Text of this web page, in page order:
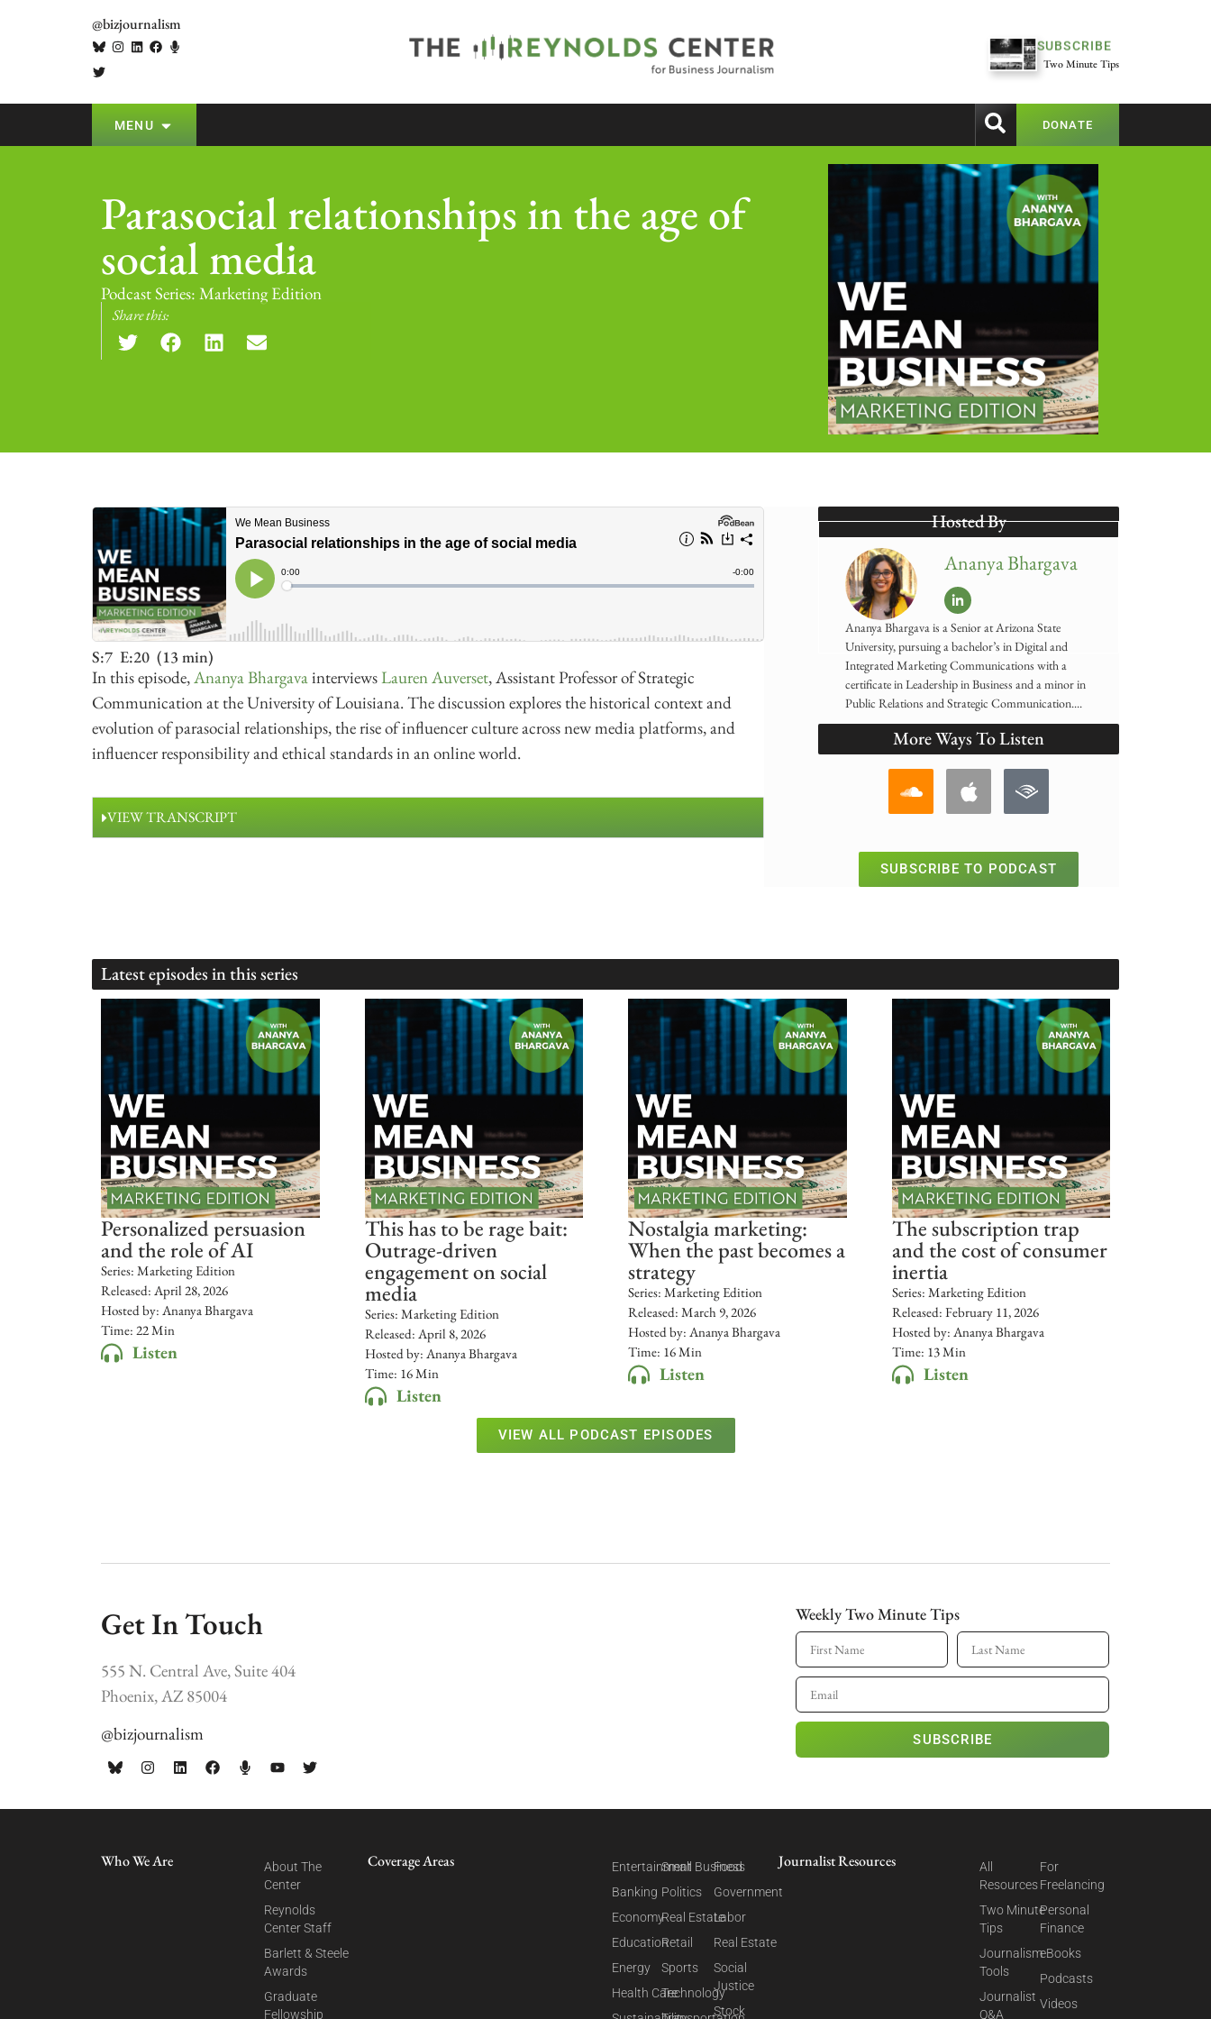
@bizjournalism
SUBSCRIBE
Two Minute Tips
MENU DONATE
Parasocial relationships in the age of
social media
Podcast Series: Marketing Edition
Share this:
S:7 E:20 (13 min)
In this episode,Ananya BhargavainterviewsLauren Auverset, Assistant Professor of Strategic
Communication at the University of Louisiana. The discussion explores the historical context and
evolution of parasocial relationships, the rise of influencer culture across new media platforms, and
influencer responsibility and ethical standards in an online world.
VIEW TRANSCRIPT
Hosted By
Ananya Bhargava
Ananya Bhargava is a Senior at Arizona State
University, pursuing a bachelor’s in Digital and
Integrated Marketing Communications with a
certificate in Leadership in Business and a minor in
Public Relations and Strategic Communication....
More Ways To Listen
SUBSCRIBE TO PODCAST
Latest episodes in this series
Personalized persuasion
and the role of AI
Series: Marketing Edition
Released: April 28, 2026
Hosted by: Ananya Bhargava
Time: 22 Min
Listen
This has to be rage bait:
Outrage-driven
engagement on social
media
Series: Marketing Edition
Released: April 8, 2026
Hosted by: Ananya Bhargava
Time: 16 Min
Listen
Nostalgia marketing:
When the past becomes a
strategy
Series: Marketing Edition
Released: March 9, 2026
Hosted by: Ananya Bhargava
Time: 16 Min
Listen
The subscription trap
and the cost of consumer
inertia
Series: Marketing Edition
Released: February 11, 2026
Hosted by: Ananya Bhargava
Time: 13 Min
Listen
VIEW ALL PODCAST EPISODES
Get In Touch
555 N. Central Ave, Suite 404
Phoenix, AZ 85004
@bizjournalism
Weekly Two Minute Tips
SUBSCRIBE
Who We Are
About The
Center
Reynolds
Center Staff
Barlett & Steele
Awards
Graduate
Fellowship
Coverage Areas
Entertainment
Banking
Economy
Education
Energy
Health Care
Small Business
Politics
Real Estate
Retail
Sports
Technology
Food
Government
Labor
Real Estate
Social
Justice
Stock
Journalist Resources
All
Resources
Two Minute
Tips
Journalism
Tools
Journalist
Q&A
For
Freelancing
Personal
Finance
eBooks
Podcasts
Videos